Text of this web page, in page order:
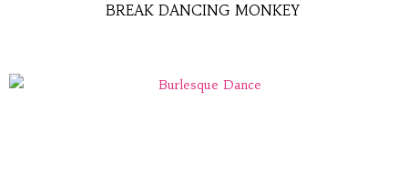
BREAK DANCING MONKEY